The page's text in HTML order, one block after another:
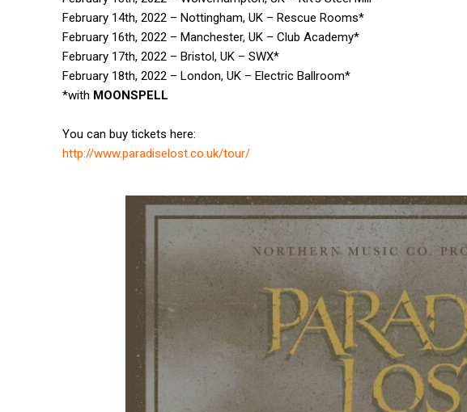
February 14th, 2022 – Nottingham, UK – Rescue Rooms*
February 16th, 2022 – Manchester, UK – Club Academy*
February 17th, 2022 – Bristol, UK – SWX*
February 18th, 2022 – London, UK – Electric Ballroom*
*with MOONSPELL
You can buy tickets here:
http://www.paradiselost.co.uk/tour/